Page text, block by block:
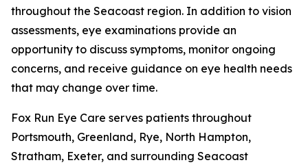
throughout the Seacoast region. In addition to vision
assessments, eye examinations provide an
opportunity to discuss symptoms, monitor ongoing
concerns, and receive guidance on eye health needs
that may change over time.
Fox Run Eye Care serves patients throughout
Portsmouth, Greenland, Rye, North Hampton,
Stratham, Exeter, and surrounding Seacoast